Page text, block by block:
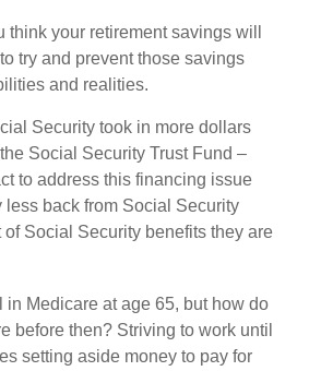
your retirement savings will
try and prevent those savings
and realities.
Security took in more dollars
Social Security Trust Fund –
to address this financing issue
less back from Social Security
of Social Security benefits they are
in Medicare at age 65, but how do
before then? Striving to work until
setting aside money to pay for